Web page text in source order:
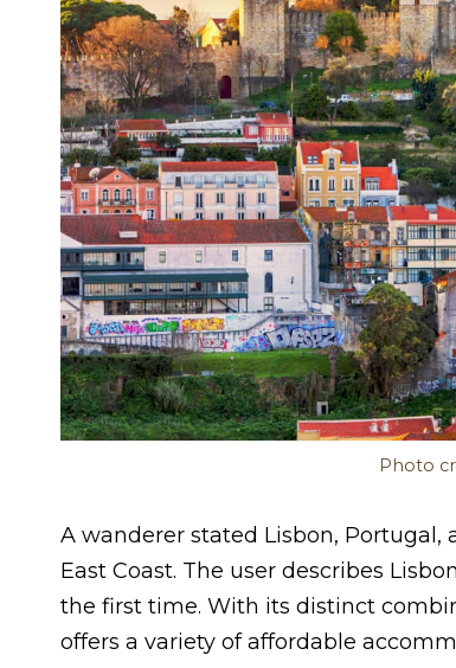
Photo
A wanderer stated Lisbon,
East Coast. The user describes
the first time. With its distinct
offers a variety of affordable